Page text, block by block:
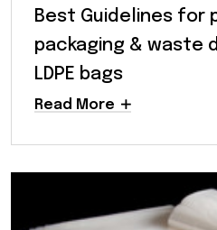
Best Guidelines for
packaging & waste
LDPE bags
Read More